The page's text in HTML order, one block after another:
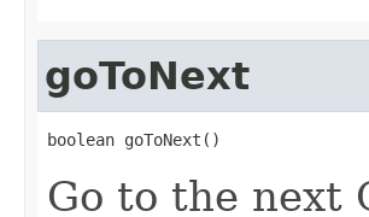
goToNext
boolean goToNext()
Go to the next